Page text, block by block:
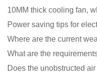
Power saving tips for
Does the unobstructed